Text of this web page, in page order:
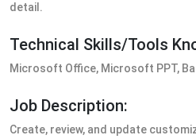
detail.
Technical Skills/Tools
Microsoft Office, Microsoft PPT,
Job Description:
Create, review, and update